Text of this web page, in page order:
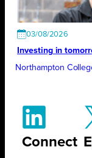
03/08/2026
Investing in
Northampton
Connect